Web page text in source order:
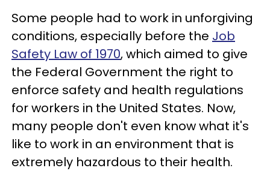
Some people had to work in unforgiving
conditions, especially before the Job
Safety Law of 1970, which aimed to give
the Federal Government the right to
enforce safety and health regulations
for workers in the United States. Now,
many people don't even know what it's
like to work in an environment that is
extremely hazardous to their health.